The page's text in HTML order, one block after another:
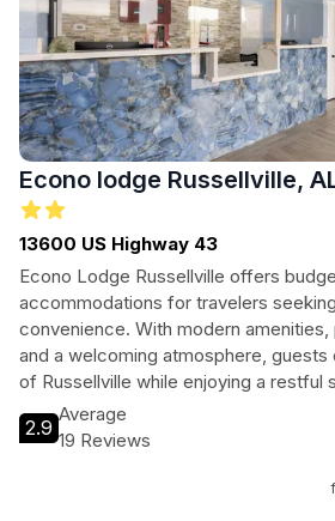
Econo lodge Russellville,
13600 US Highway 43
Econo Lodge Russellville offers
accommodations for travelers
convenience. With modern
and a welcoming atmosphere, guests
of Russellville while enjoying a restful
families, business travelers, and
provides everything needed for a
2.9
Average
19 Reviews